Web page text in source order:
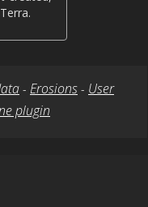
- Erosions - User
plugin